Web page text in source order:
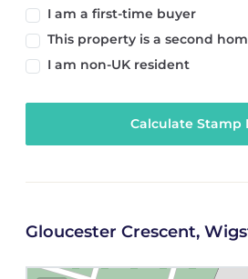
I am a first-time buyer
This property is a second
I am non-UK resident
Calculate Stamp
Gloucester Crescent,